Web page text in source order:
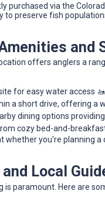
purchased via the
to preserve fish
and
offers anglers a
for easy water access 🚤
a short drive, offering a
dining options
cozy bed-and-
whether you're planning
Local
is paramount. Here are